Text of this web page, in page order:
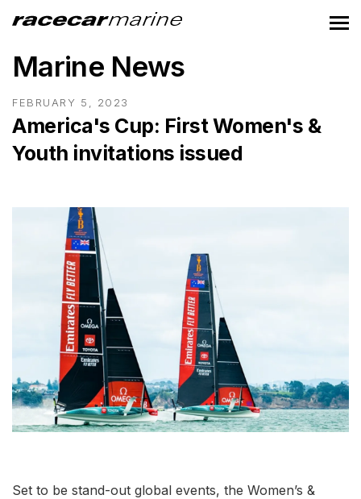
Marine News
FEBRUARY 5, 2023
America's Cup: First Women's &
Youth invitations issued
Set to be stand-out global events, the Women’s &